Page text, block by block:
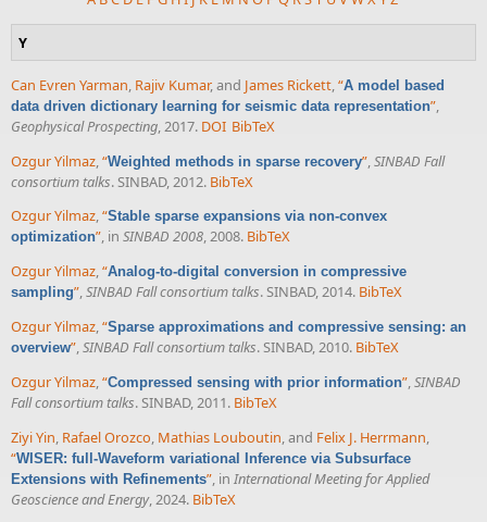
Y
Can Evren Yarman, Rajiv Kumar, and James Rickett,“A model based
data driven dictionary learning for seismic data representation”,
Geophysical Prospecting, 2017. DOI BibTeX
Ozgur Yilmaz “Weighted methods in sparse recovery” SINBAD Fall
consortium talks. SINBAD, 2012. BibTeX
Ozgur Yilmaz,“Stable sparse expansions via non-convex
optimization”, in SINBAD 2008, 2008. BibTeX
Ozgur Yilmaz,“Analog-to-digital conversion in compressive
sampling”,SINBAD Fall consortium talks. SINBAD, 2014. BibTeX
Ozgur Yilmaz,“Sparse approximations and compressive sensing: an
overview”,SINBAD Fall consortium talks. SINBAD, 2010. BibTeX
Ozgur Yilmaz,“Compressed sensing with prior information”,SINBAD
Fall consortium talks. SINBAD, 2011. BibTeX
Ziyi Yin Rafael Orozco Mathias Louboutin , and Felix J. Herrmann
“WISER: full-Waveform variational Inference via Subsurface
Extensions with Refinements” , in International Meeting for Applied
Geoscience and Energy, 2024. BibTeX